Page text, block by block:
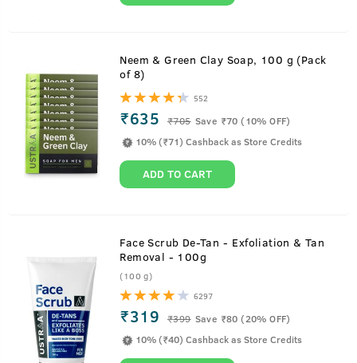
Neem & Green Clay Soap, 100 g (Pack
of 8)
552
₹635 ₹705 Save ₹70 (10% OFF)
10% (₹71) Cashback as Store Credits
ADD TO CART
Face Scrub De-Tan - Exfoliation & Tan
Removal - 100g
(100 g)
6297
₹319 ₹399 Save ₹80 (20% OFF)
10% (₹40) Cashback as Store Credits